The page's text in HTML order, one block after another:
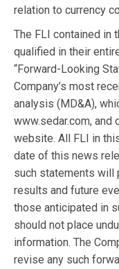
relation to currency
The FLI contained in
qualified in their
“Forward-Looking
Company’s most
analysis (MD&A),
www.sedar.com,
website. All FLI in
date of this news
such statements will
results and future
those anticipated in
should not place
information. The
revise any such